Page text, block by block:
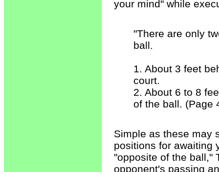
your mind" while
"There are only
ball.
1. About 3 feet
court.
2. About 6 to 8
of the ball. (Page
Simple as these may
positions for awaiting
"opposite of the ball,"
opponent's passing